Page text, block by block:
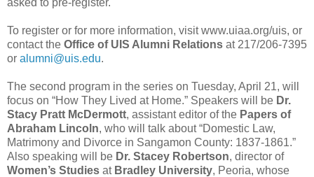
To register or for more information, visit www.uiaa.org/uis, or
contact the Office of UIS Alumni Relations at 217/206-7395
or alumni@uis.edu.
The second program in the series on Tuesday, April 21, will
focus on “How They Lived at Home.” Speakers will be Dr.
Stacy Pratt McDermott, assistant editor of the Papers of
Abraham Lincoln, who will talk about “Domestic Law,
Matrimony and Divorce in Sangamon County: 1837-1861.”
Also speaking will be Dr. Stacey Robertson, director of
Women’s Studies at Bradley University, Peoria, whose